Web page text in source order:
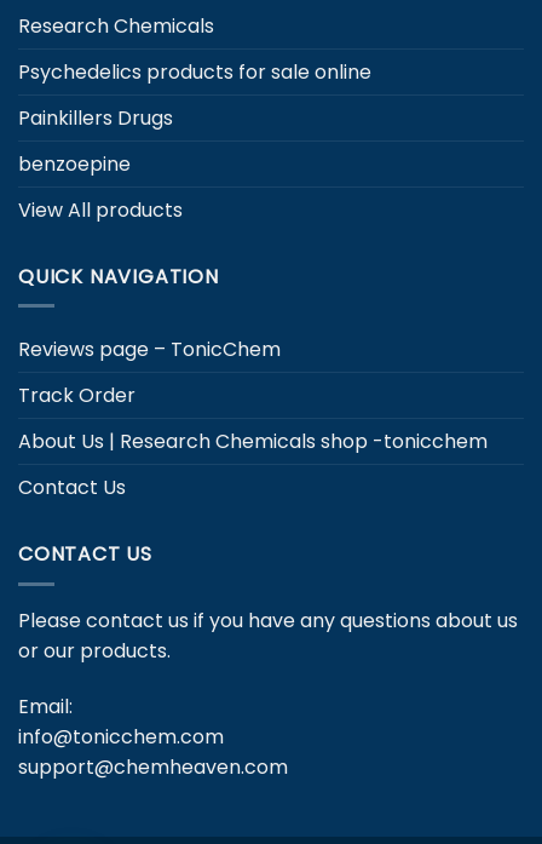
Research Chemicals
Psychedelics products for sale online
Painkillers Drugs
benzoepine
View All products
QUICK NAVIGATION
Reviews page – TonicChem
Track Order
About Us | Research Chemicals shop -tonicchem
Contact Us
CONTACT US
Please contact us if you have any questions about us
or our products.
Email:
info@tonicchem.com
support@chemheaven.com